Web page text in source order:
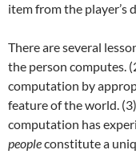
item from the player’s
There are several
the person computes.
computation by
feature of the world.
computation has
peopleconstitute a